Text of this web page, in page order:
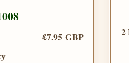
£7.95 GBP
2